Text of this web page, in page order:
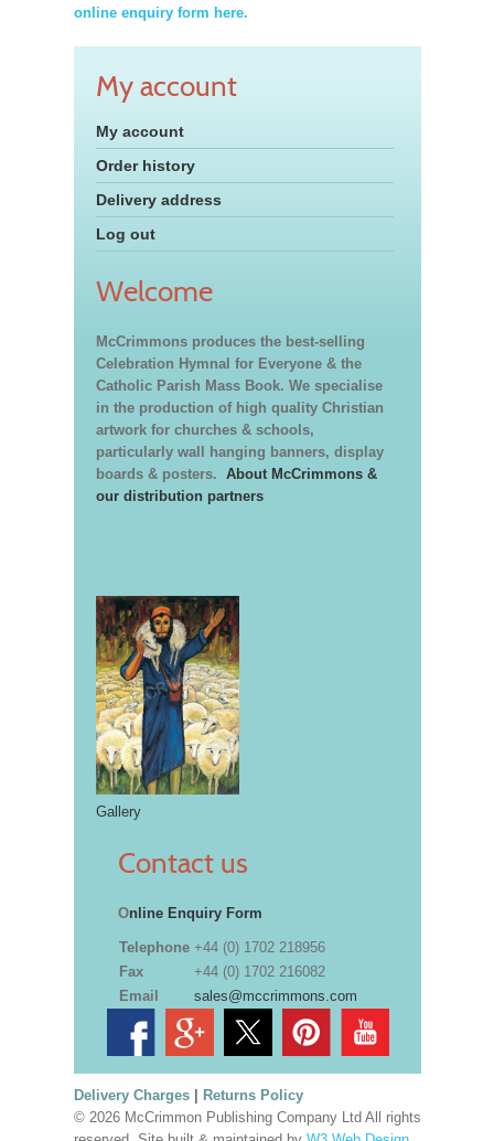
online enquiry form here.
My account
My account
Order history
Delivery address
Log out
Welcome
McCrimmons produces the best-selling
Celebration Hymnal for Everyone & the
Catholic Parish Mass Book. We specialise
in the production of high quality Christian
artwork for churches & schools,
particularly wall hanging banners, display
boards & posters. About McCrimmons &
our distribution partners
Gallery
Contact us
Online Enquiry Form
Telephone +44 (0) 1702 218956
Fax
+44 (0) 1702 216082
Email
sales@mccrimmons.com
Delivery Charges| Returns Policy
© 2026 McCrimmon Publishing Company Ltd All rights